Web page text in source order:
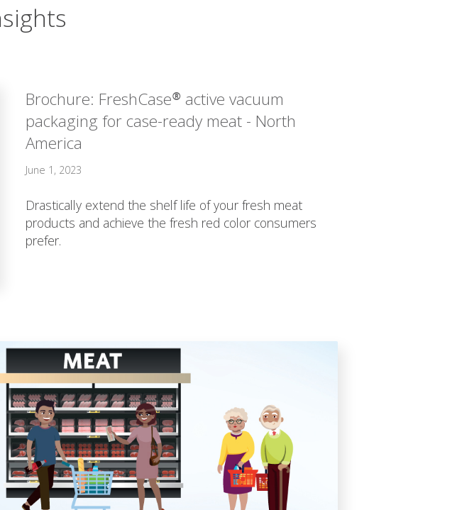
Brochure: FreshCase® active vacuum
packaging for case-ready meat - North
America
June 1, 2023
Drastically extend the shelf life of your fresh meat
products and achieve the fresh red color consumers
prefer.